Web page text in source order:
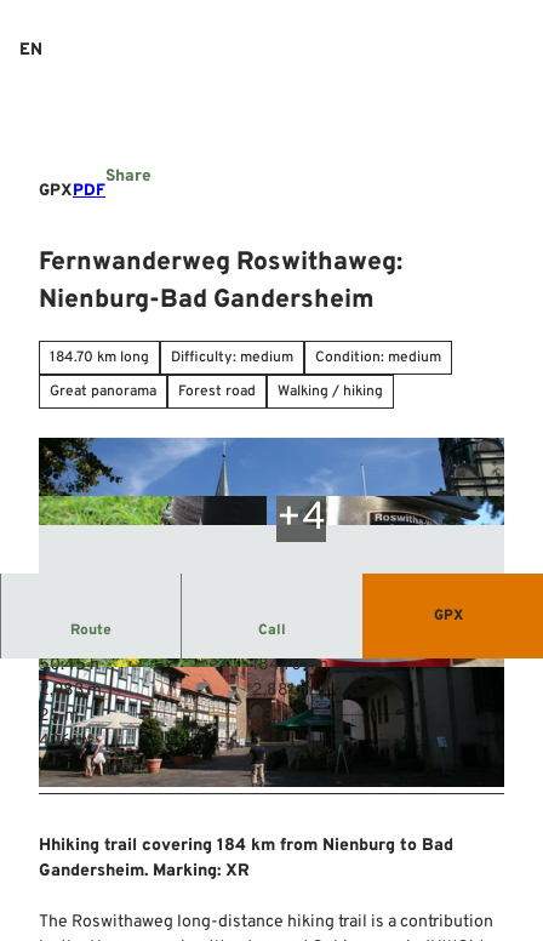
EN
GPXPDF
Share
Fernwanderweg Roswithaweg:
Nienburg-Bad Gandersheim
184.70 km long Difficulty: medium
Condition: medium
Great panorama
Forest road Walking / hiking
© Mittelweser-Touristik GmbH |CC-BY
© Mittelweser-Touristik GmbH | CC-BY © Mittelweser-Touristik GmbH |
Route Call
GPX
50:45 h
184.70 km
2,983 m
2,881 m
25 m
431 m
406 m
Hhiking trail covering 184 km from Nienburg to Bad
Gandersheim. Marking: XR
The Roswithaweg long-distance hiking trail is a contribution